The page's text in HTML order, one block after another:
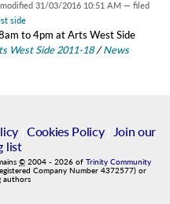
31/03/2016 10:51 AM — filed
side
to 4pm at Arts West Side
West Side 2011-18 /News
| Cookies Policy|
Join our
list
© 2004 - 2026 of Trinity Community
Company Number 4372577) or
authors